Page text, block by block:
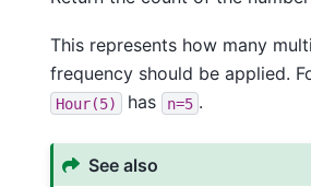
This represents how many
frequency should be applied.
Hour(5) has n=5 .
See also